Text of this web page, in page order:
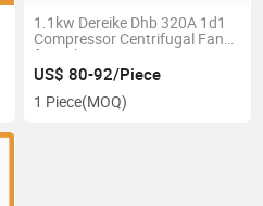
1.1kw Dereike Dhb 320A 1d1
Compressor Centrifugal Fan
for Laboratory Testing
US$ 80-92/Piece
1 Piece(MOQ)